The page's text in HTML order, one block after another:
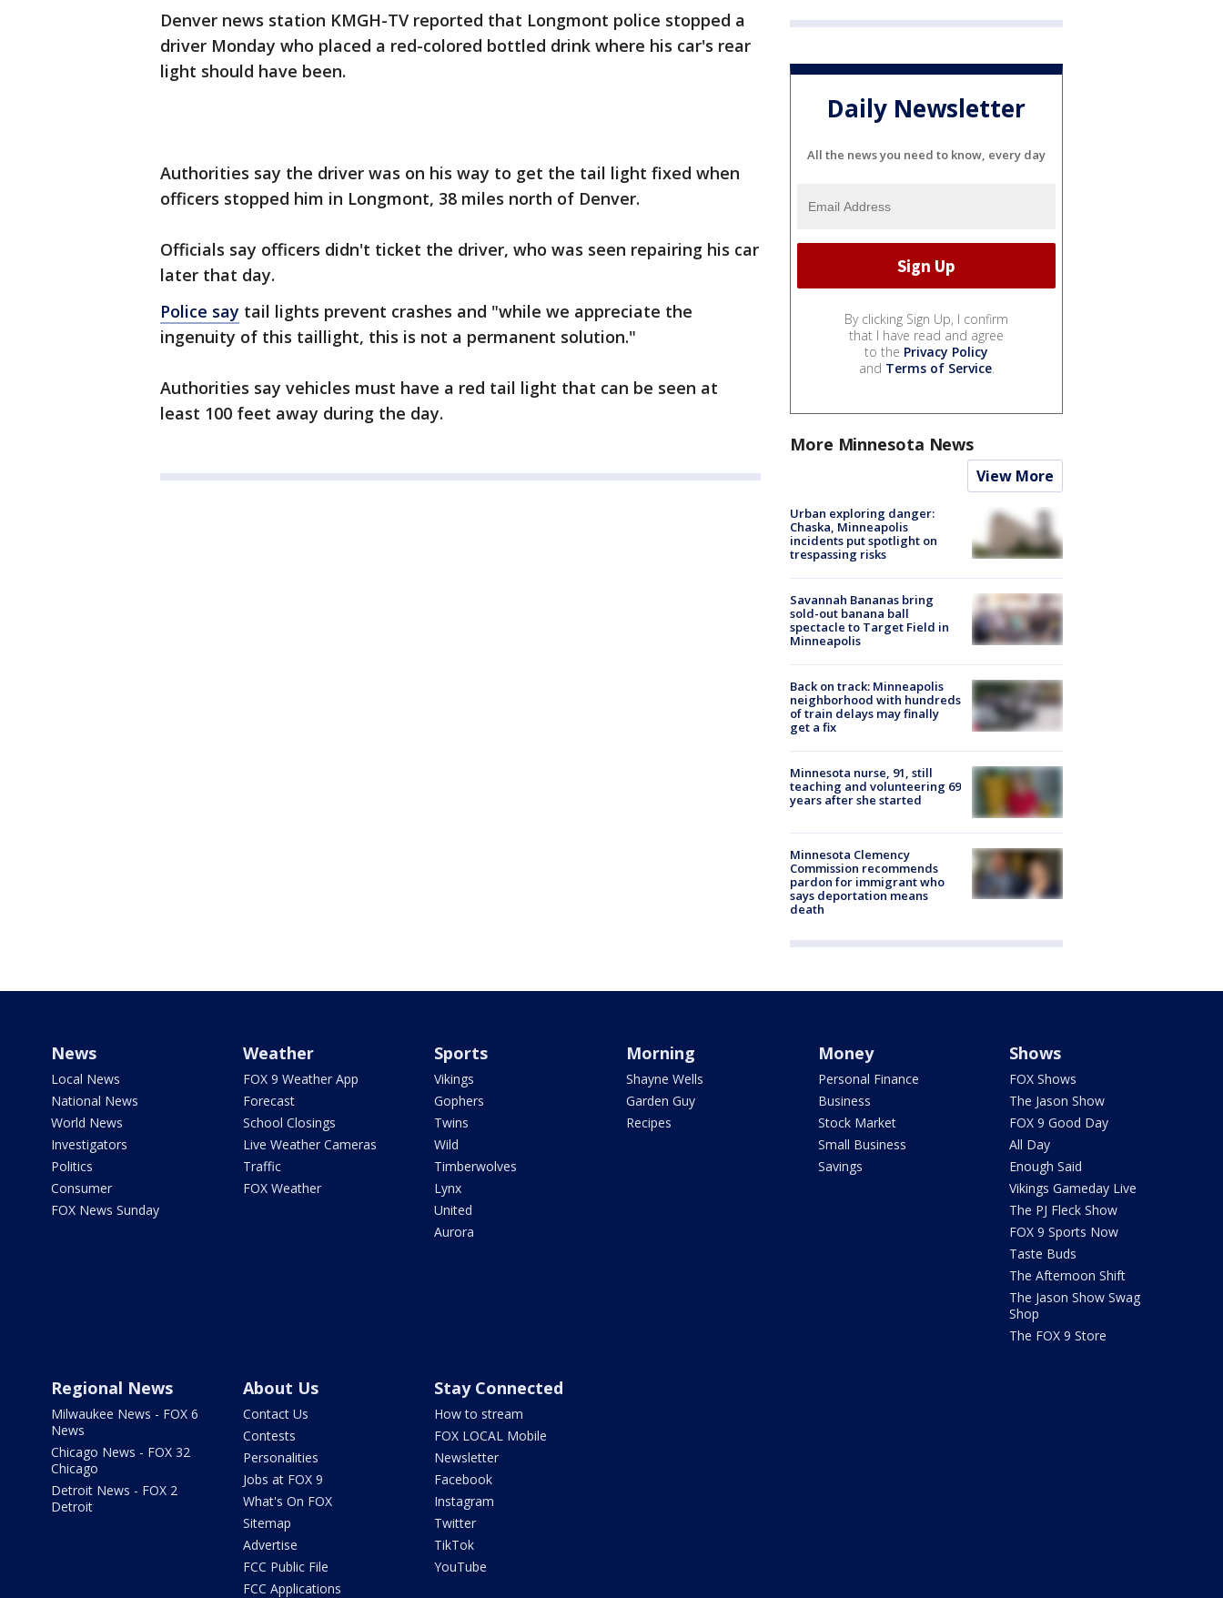
Denver news station KMGH-TV reported that Longmont police stopped a
driver Monday who placed a red-colored bottled drink where his car's rear
light should have been.
Authorities say the driver was on his way to get the tail light fixed when
officers stopped him in Longmont, 38 miles north of Denver.
Officials say officers didn't ticket the driver, who was seen repairing his car
later that day.
Police say tail lights prevent crashes and "while we appreciate the
ingenuity of this taillight, this is not a permanent solution."
Authorities say vehicles must have a red tail light that can be seen at
least 100 feet away during the day.
Daily Newsletter
All the news you need to know, every day
By clicking Sign Up, I confirm
that I have read and agree
to the Privacy Policy
and Terms of Service.
More Minnesota News
View More
Urban exploring danger:
Chaska, Minneapolis
incidents put spotlight on
trespassing risks
Savannah Bananas bring
sold-out banana ball
spectacle to Target Field in
Minneapolis
Back on track: Minneapolis
neighborhood with hundreds
of train delays may finally
get a fix
Minnesota nurse, 91, still
teaching and volunteering 69
years after she started
Minnesota Clemency
Commission recommends
pardon for immigrant who
says deportation means
death
News
Local News
National News
World News
Investigators
Politics
Consumer
FOX News Sunday
Weather
FOX 9 Weather App
Forecast
School Closings
Live Weather Cameras
Traffic
FOX Weather
Sports
Vikings
Gophers
Twins
Wild
Timberwolves
Lynx
United
Aurora
Morning
Shayne Wells
Garden Guy
Recipes
Money
Personal Finance
Business
Stock Market
Small Business
Savings
Shows
FOX Shows
The Jason Show
FOX 9 Good Day
All Day
Enough Said
Vikings Gameday Live
The PJ Fleck Show
FOX 9 Sports Now
Taste Buds
The Afternoon Shift
The Jason Show Swag
Shop
The FOX 9 Store
Regional News
Milwaukee News - FOX 6
News
Chicago News - FOX 32
Chicago
Detroit News - FOX 2
Detroit
About Us
Contact Us
Contests
Personalities
Jobs at FOX 9
What's On FOX
Sitemap
Advertise
FCC Public File
FCC Applications
Stay Connected
How to stream
FOX LOCAL Mobile
Newsletter
Facebook
Instagram
Twitter
TikTok
YouTube